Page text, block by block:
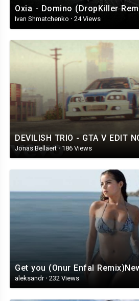
Oxia - Domino (DropKiller
Ivan Shmatchenko · 24 Views
Jonas Bellaert· 186 Views
Get you (Onur Enfal
aleksandr · 232 Views